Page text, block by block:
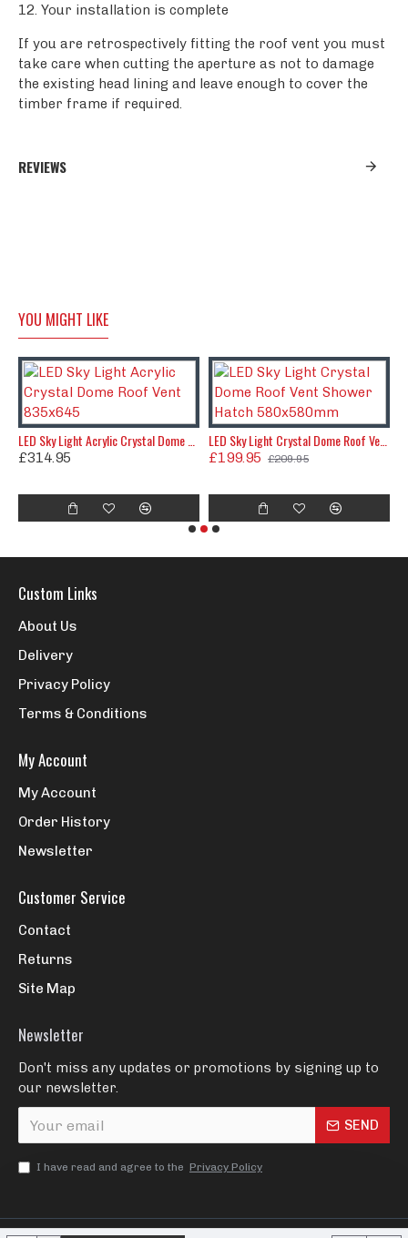
12. Your installation is complete
If you are retrospectively fitting the roof vent you must
take care when cutting the aperture as not to damage
the existing head lining and leave enough to cover the
timber frame if required.
REVIEWS
YOU MIGHT LIKE
£314.95 £199.95 £209.95
Custom Links
About Us
Delivery
Privacy Policy
Terms & Conditions
My Account
My Account
Order History
Newsletter
Customer Service
Contact
Returns
Site Map
Newsletter
Don't miss any updates or promotions by signing up to
our newsletter.
SEND
I have read and agree to the Privacy Policy